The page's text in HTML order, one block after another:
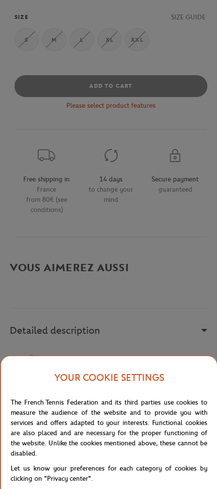
SIZE SIZE GUIDE
S M L XL XXL
ADD TO CART
Please select product features
Free shipping in
France
from 80€ (see
conditions)
14 days
to change your
mind
Secure payment
guaranteed
VOUS AIMEREZ AUSSI
Detailed description
a remplir
FOL239215E-3125
Specifications
Shipping and Returns
YOUR COOKIE SETTINGS
The French Tennis Federation and its third parties use cookies to
measure the audience of the website and to provide you with
services and offers adapted to your interests. Functional cookies
are also placed and are necessary for the proper functioning of
the website. Unlike the cookies mentioned above, these cannot be
disabled.
Let us know your preferences for each category of cookies by
clicking on "Privacy center".